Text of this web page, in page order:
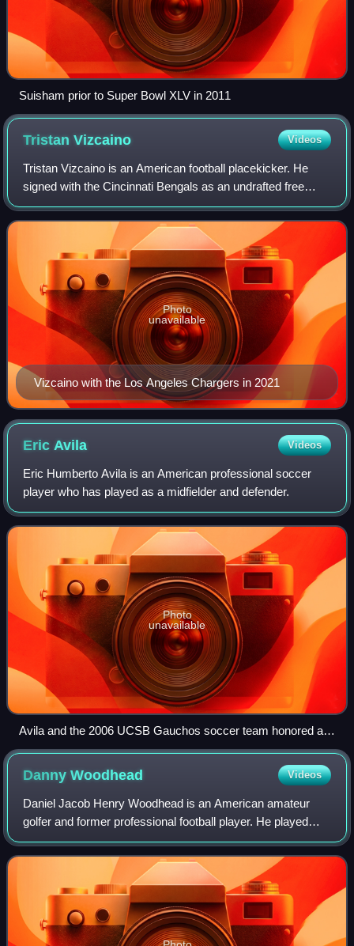
Suisham prior to Super Bowl XLV in 2011
TristanVizcaino Videos
Tristan Vizcaino is an American football placekicker. He
signed with the Cincinnati Bengals as an undrafted free
agent in 2019 following his college football career at
Washington. He has also been a m
Vizcaino with the Los Angeles Chargers in 2021
Photo
unavailable
EricAvila Videos
Eric Humberto Avila is an American professional soccer
player who has played as a midfielder and defender.
Photo
unavailable
Avila and the 2006 UCSB Gauchos soccer team honored at
the White House.
DannyWoodhead Videos
Daniel Jacob Henry Woodhead is an American amateur
golfer and former professional football player. He played
college football as a running back for the Chadron State
Eagles and was signed by the New Y